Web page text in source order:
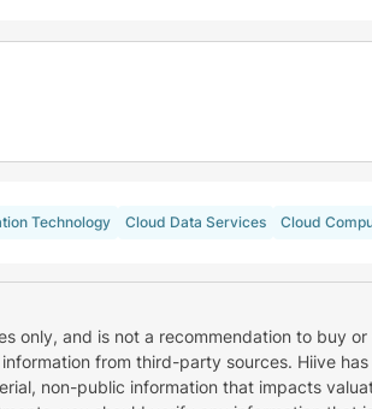
Technology Cloud Data Services Cloud
only, and is not a recommendation to buy or
from third-party sources. Hiive
non-public information that impacts